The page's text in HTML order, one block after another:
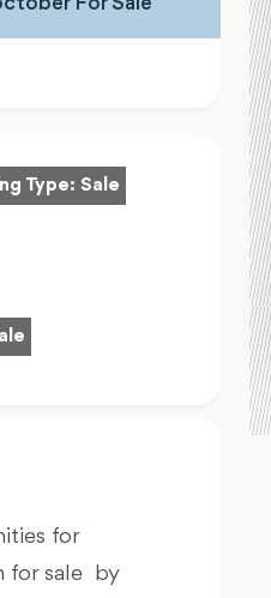
Type: Sale
for
for sale by